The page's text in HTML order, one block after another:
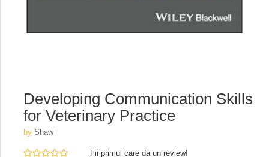
Developing Communication Skills
for Veterinary Practice
by Shaw
Fii primul care da un review!